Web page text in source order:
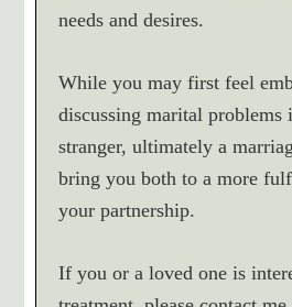
needs and desires.
While you may first feel
discussing marital problems
stranger, ultimately a
bring you both to a more
your partnership.
If you or a loved one is